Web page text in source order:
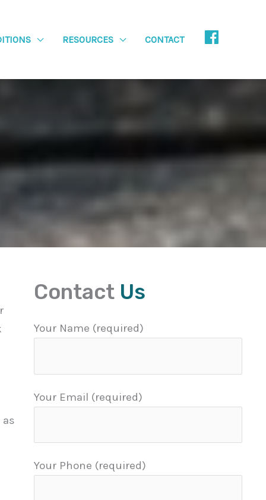
RESOURCES CONTACT
Contact Us
Your Name (required)
Your Email (required)
Your Phone (required)